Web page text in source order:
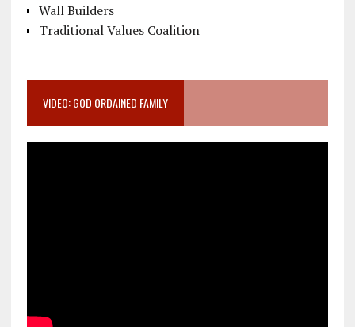
Wall Builders
Traditional Values Coalition
VIDEO: GOD ORDAINED FAMILY